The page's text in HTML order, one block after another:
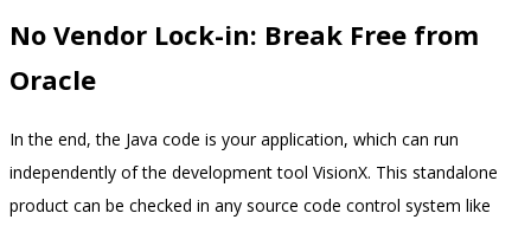
No Vendor Lock-in: Break Free from
Oracle
In the end, the Java code is your application, which can run
independently of the development tool VisionX. This standalone
product can be checked in any source code control system like